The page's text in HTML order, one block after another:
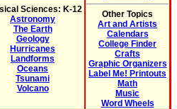
Sciences: K-12
Astronomy
The Earth
Geology
Hurricanes
Landforms
Oceans
Tsunami
Volcano
Other Topics
Art and Artists
Calendars
College Finder
Crafts
Graphic Organizers
Label Me! Printouts
Math
Music
Word Wheels